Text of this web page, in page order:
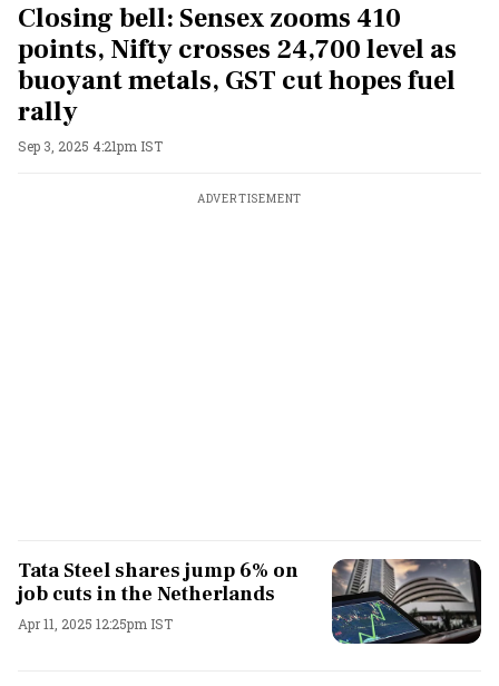
Closing bell: Sensex zooms 410
points, Nifty crosses 24,700 level as
buoyant metals, GST cut hopes fuel
rally
Sep 3, 2025 4:21pm IST
ADVERTISEMENT
Tata Steel shares jump 6% on
job cuts in the Netherlands
Apr 11, 2025 12:25pm IST